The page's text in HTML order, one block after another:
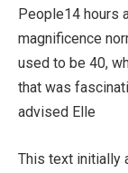
People14 hours
magnificence
used to be 40,
that was
advised Elle
This text initially